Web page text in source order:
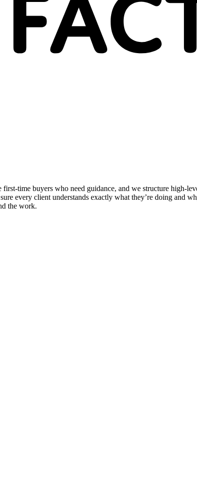
time buyers who need guidance, and we structure high-
every client understands exactly what they’re doing and
the work.